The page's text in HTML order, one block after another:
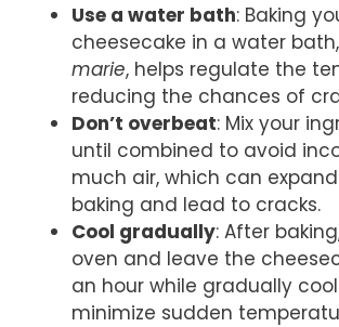
Use a water bath: Baking
cheesecake in a water
marie, helps regulate the
reducing the chances of
Don’t overbeat: Mix your
until combined to avoid
much air, which can
baking and lead to cracks.
Cool gradually: After
oven and leave the
an hour while gradually
minimize sudden